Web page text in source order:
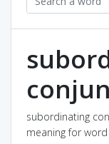
subordinating
meaning for word